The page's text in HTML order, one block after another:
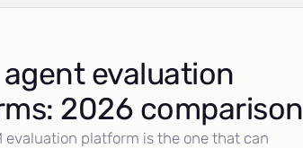
agent evaluation
2026 comparison
evaluation platform is the one that can